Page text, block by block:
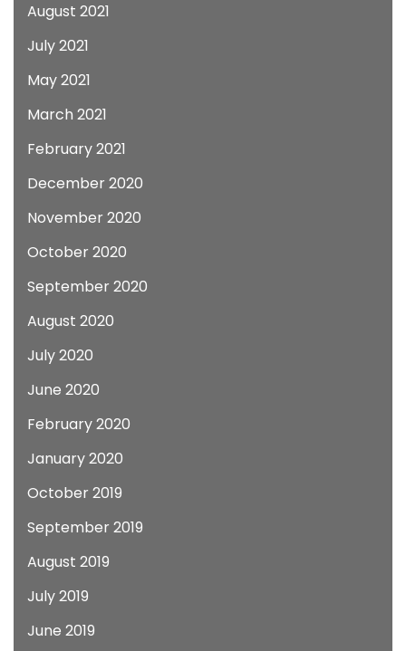
August 2021
July 2021
May 2021
March 2021
February 2021
December 2020
November 2020
October 2020
September 2020
August 2020
July 2020
June 2020
February 2020
January 2020
October 2019
September 2019
August 2019
July 2019
June 2019